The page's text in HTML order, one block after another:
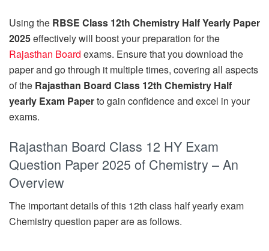
Using the RBSE Class 12th Chemistry Half Yearly Paper
2025effectively will boost your preparation for the
Rajasthan Board exams. Ensure that you download the
paper and go through it multiple times, covering all aspects
of the Rajasthan Board Class 12th Chemistry Half
yearly Exam Paperto gain confidence and excel in your
exams.
Rajasthan Board Class 12 HY Exam
Question Paper 2025 of Chemistry – An
Overview
The important details of this 12th class half yearly exam
Chemistry question paper are as follows.